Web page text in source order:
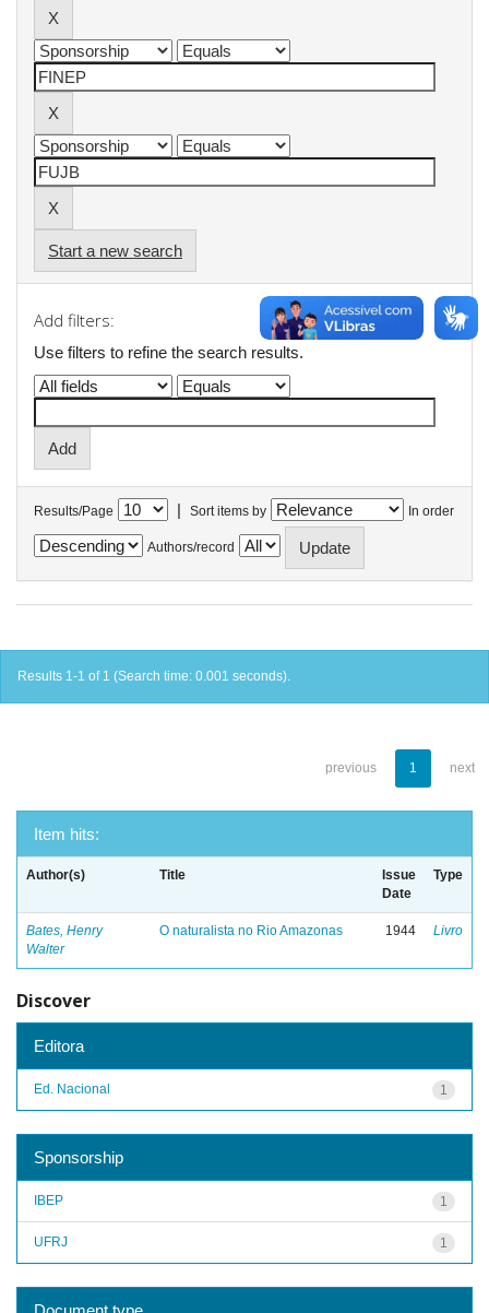
Start a new search
Add filters:
Use filters to refine the search results.
Results/Page | Sort items by In order
Authors/record
Results 1-1 of 1 (Search time: 0.001 seconds).
previous 1 next
Item hits:
Author(s) Title
Issue
Date
Type
Bates, Henry
Walter
O naturalista no Rio Amazonas 1944 Livro
Discover
Editora
1
Ed. Nacional
Sponsorship
1
IBEP
1
UFRJ